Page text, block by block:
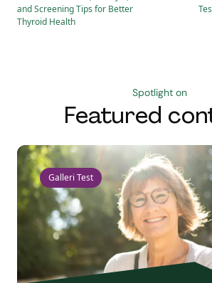
and Screening Tips for Better
Thyroid Health
Spotlight on
Featured
Galleri Test